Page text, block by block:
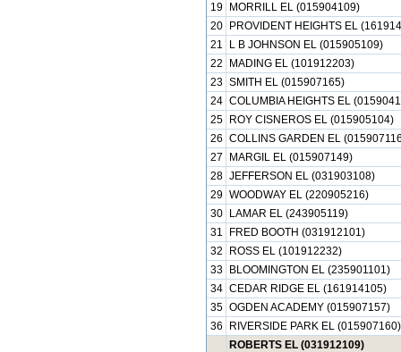
19
MORRILL EL (015904109)
20
PROVIDENT HEIGHTS EL
21
L B JOHNSON EL (015905109)
22
MADING EL (101912203)
23 SMITH EL (015907165)
24 COLUMBIA HEIGHTS EL
25
ROY CISNEROS EL (015905104)
26 COLLINS GARDEN EL
27
MARGIL EL (015907149)
28 JEFFERSON EL (031903108)
29 WOODWAY EL (220905216)
30
LAMAR EL (243905119)
31
FRED BOOTH (031912101)
32
ROSS EL (101912232)
33
BLOOMINGTON EL (235901101)
34 CEDAR RIDGE EL (161914105)
35 OGDEN ACADEMY (015907157)
36
RIVERSIDE PARK EL (015907160)
ROBERTS EL (031912109)